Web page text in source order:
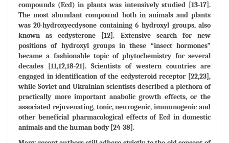
compounds (Ecd) in plants was intensively studied [13-17].
The most abundant compound both in animals and plants
was 20-hydroxyecdysone containing 6 hydroxyl groups, also
known as ecdysterone [12]. Extensive search for new
positions of hydroxyl groups in these “insect hormones”
became a fashionable topic of phytochemistry for several
decades [11,12,18-21]. Scientists of western countries are
engaged in identification of the ecdysteroid receptor [22,23],
while Soviet and Ukrainian scientists described a plethora of
practically more important anabolic growth effects, or the
associated rejuvenating, tonic, neurogenic, immunogenic and
other beneficial pharmacological effects of Ecd in domestic
animals and the human body [24-38].